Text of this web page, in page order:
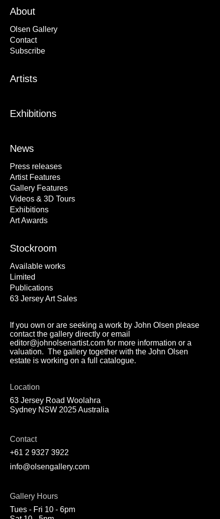
About
Olsen Gallery
Contact
Subscribe
Artists
Exhibitions
News
Press releases
Artist Features
Gallery Features
Videos & 3D Tours
Exhibitions
Art Awards
Stockroom
Available works
Limited
Publications
63 Jersey Art Sales
If you own or are seeking a work by John Olsen please
contact the gallery directly or email
editor@johnolsenartist.com for more information or a
valuation. The gallery together with the John Olsen
estate is working on a full catalogue.
Location
63 Jersey Road Woolahra
Sydney NSW 2025 Australia
Contact
+61 2 9327 3922
info@olsengallery.com
Gallery Hours
Tues - Fri 10 - 6pm